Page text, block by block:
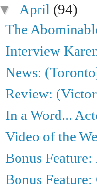
▼ April (94)
The
Interview
News:
Review:
In a Word...
Video of the
Bonus
Bonus